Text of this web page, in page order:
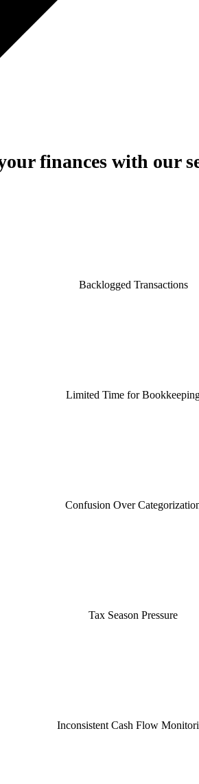
finances with our
Backlogged Transactions
Limited Time for
Confusion Over
Tax Season Pressure
Inconsistent Cash Flow